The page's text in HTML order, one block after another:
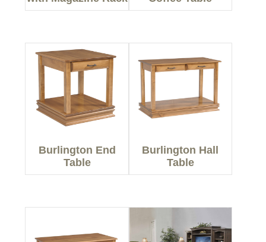
Burlington End
Table
Burlington Hall
Table